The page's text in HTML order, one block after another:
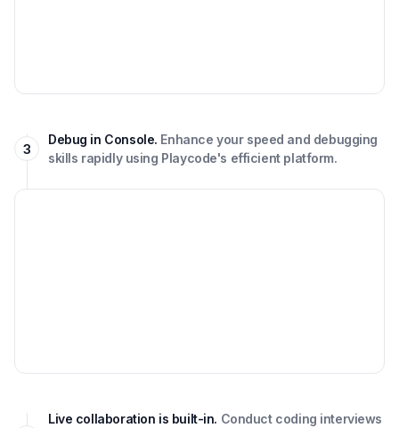
3
Debug in Console. Enhance your speed and debugging
skills rapidly using Playcode's efficient platform.
Live collaboration is built-in. Conduct coding interviews